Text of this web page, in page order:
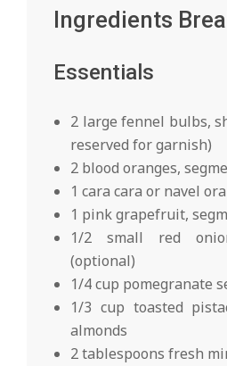
Ingredients
Essentials
2 large fennel bulbs,
reserved for garnish)
2 blood oranges,
1 cara cara or navel
1 pink grapefruit,
1/2 small red
(optional)
1/4 cup pomegranate
1/3 cup toasted
almonds
2 tablespoons fresh